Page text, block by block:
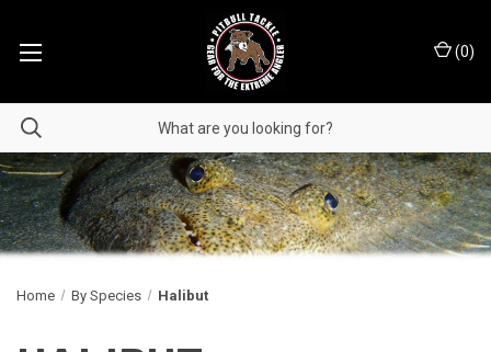
(0)
Home By Species Halibut